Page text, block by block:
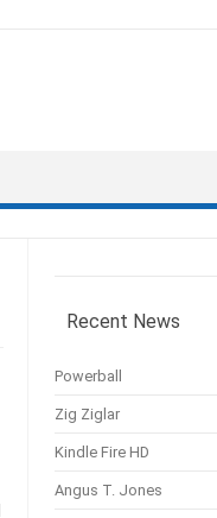
Recent News
Powerball
Zig Ziglar
Kindle Fire HD
Angus T. Jones